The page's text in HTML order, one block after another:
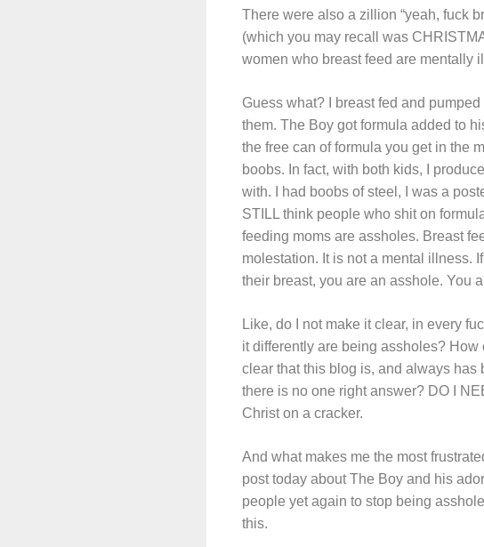
There were also a zillion “yeah, fuck
(which you may recall was
women who breast feed are mentally
Guess what? I breast fed and
them. The Boy got formula added to
the free can of formula you get in the
boobs. In fact, with both kids, I
with. I had boobs of steel, I was a
STILL think people who shit on
feeding moms are assholes. Breast
molestation. It is not a mental illness.
their breast, you are an asshole. You
Like, do I not make it clear, in every
it differently are being assholes?
clear that this blog is, and always has
there is no one right answer? DO I
Christ on a cracker.
And what makes me the most
post today about The Boy and his
people yet again to stop being
this.